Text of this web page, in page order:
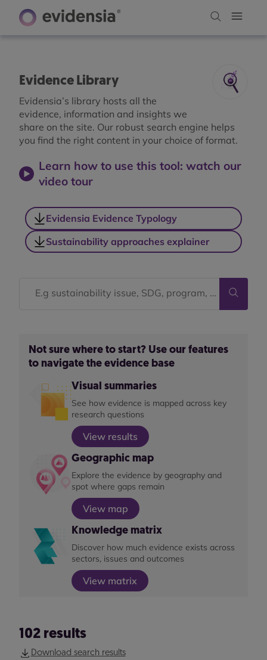
Evidence Library
Evidensia’s library hosts all the
evidence, information and insights we
share on the site. Our robust search engine helps
you find the right content in your choice of format.
Learn how to use this tool: watch our
video tour
Evidensia Evidence Typology
Sustainability approaches explainer
Not sure where to start? Use our features
to navigate the evidence base
Visual summaries
See how evidence is mapped across key
research questions
View results
Geographic map
Explore the evidence by geography and
spot where gaps remain
View map
Knowledge matrix
Discover how much evidence exists across
sectors, issues and outcomes
View matrix
102 results
Download search results